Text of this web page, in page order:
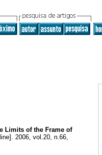
Limits of the Frame of
2006, vol.20, n.66,